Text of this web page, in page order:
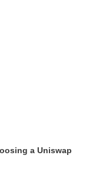
a Uniswap